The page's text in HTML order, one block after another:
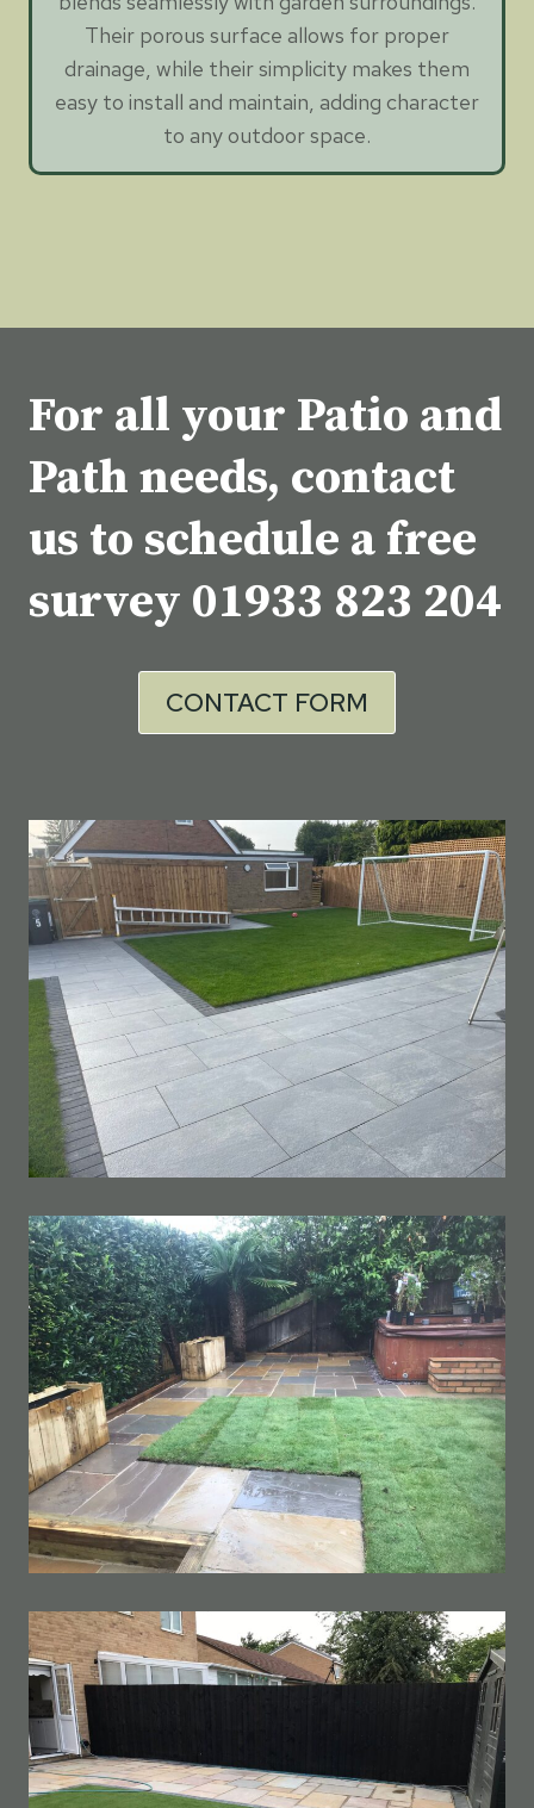
Their porous surface allows for proper
drainage, while their simplicity makes them
easy to install and maintain, adding character
to any outdoor space.
For all your Patio and
Path needs, contact
us to schedule a free
survey 01933 823 204
CONTACT FORM